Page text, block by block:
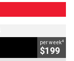
per week4
$199